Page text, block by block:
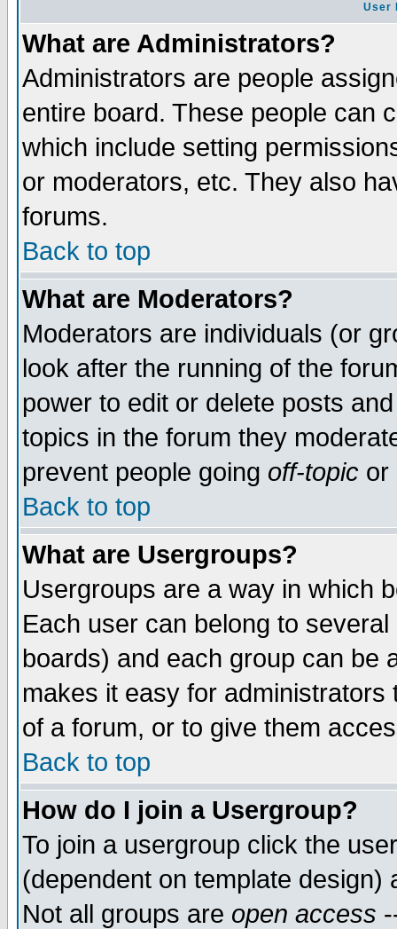
User
What are Administrators?
Administrators are people
entire board. These people can
which include setting
or moderators, etc. They also
forums.
Back to top
What are Moderators?
Moderators are individuals (or
look after the running of the
power to edit or delete posts
topics in the forum they
prevent people going off-topic or
Back to top
What are Usergroups?
Usergroups are a way in which
Each user can belong to
boards) and each group can be
makes it easy for
of a forum, or to give them
Back to top
How do I join a Usergroup?
To join a usergroup click the
(dependent on template
Not all groups are open access